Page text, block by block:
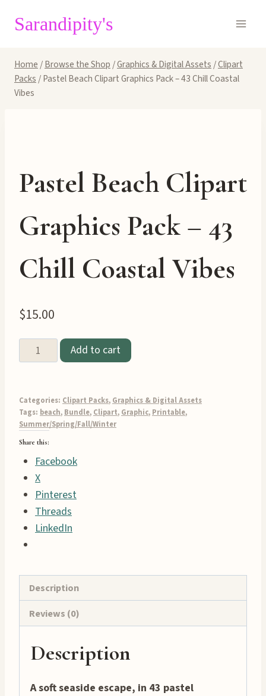
Sarandipity's
Home /Browse the Shop /Graphics & Digital Assets /Clipart
Packs /Pastel Beach Clipart Graphics Pack – 43 Chill Coastal
Vibes
Pastel Beach Clipart
Graphics Pack – 43
Chill Coastal Vibes
$15.00
Pastel
Beach
Graphics
Pack
–
43
Chill
Coastal
Vibes
quantity
Add to cart
Categories: Clipart Packs, Graphics & Digital Assets
Tags: beach, Bundle, Clipart, Graphic, Printable,
Summer/Spring/Fall/Winter
Share this:
Facebook
X
Pinterest
Threads
LinkedIn
Description
Reviews (0)
Description
A soft seaside escape, in 43 pastel